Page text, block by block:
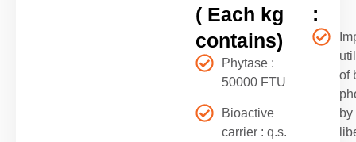
( Each kg
contains)
Phytase :
50000 FTU
Bioactive
carrier : q.s.
:
of
by